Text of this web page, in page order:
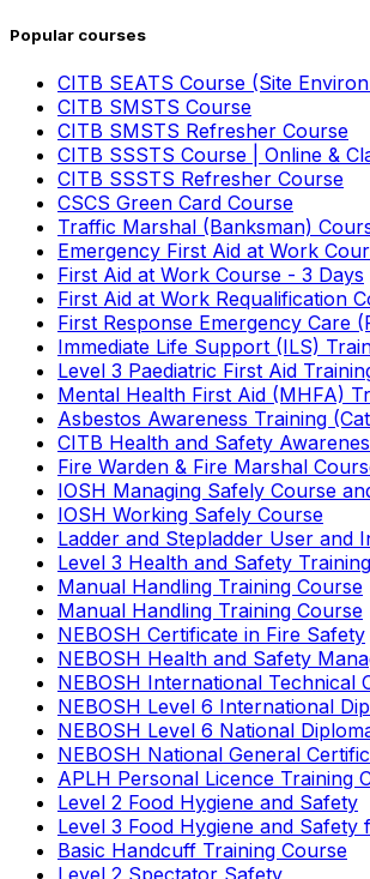
Popular courses
CITB SEATS Course (Site
CITB SMSTS Course
CITB SMSTS Refresher Course
CITB SSSTS Course | Online &
CITB SSSTS Refresher Course
CSCS Green Card Course
Traffic Marshal (Banksman)
Emergency First Aid at Work
First Aid at Work Course - 3 Days
First Aid at Work Requalification
First Response Emergency Care
Immediate Life Support (ILS)
Level 3 Paediatric First Aid
Mental Health First Aid (MHFA)
Asbestos Awareness Training
CITB Health and Safety
Fire Warden & Fire Marshal
IOSH Managing Safely Course
IOSH Working Safely Course
Ladder and Stepladder User and
Level 3 Health and Safety
Manual Handling Training Course
Manual Handling Training Course
NEBOSH Certificate in Fire Safety
NEBOSH Health and Safety
NEBOSH International Technical
NEBOSH Level 6 International
NEBOSH Level 6 National
NEBOSH National General
APLH Personal Licence Training
Level 2 Food Hygiene and Safety
Level 3 Food Hygiene and Safety
Basic Handcuff Training Course